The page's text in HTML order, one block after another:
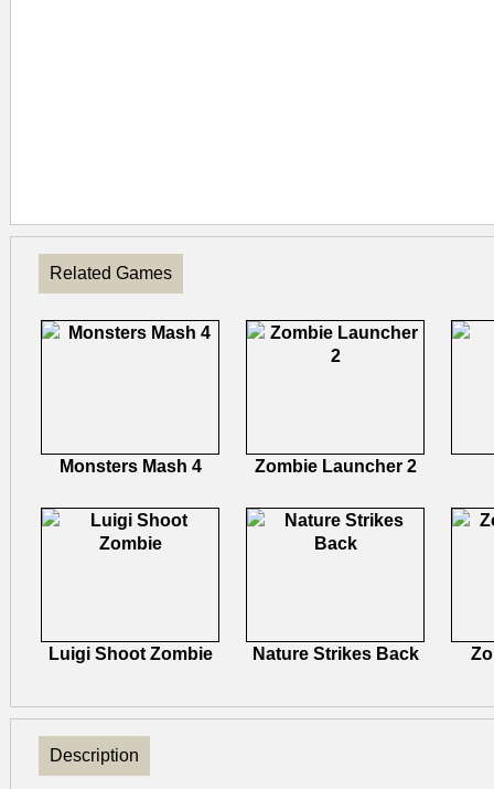
Related Games
Monsters Mash 4 Zombie Launcher 2
Luigi Shoot Zombie Nature Strikes Back
Description